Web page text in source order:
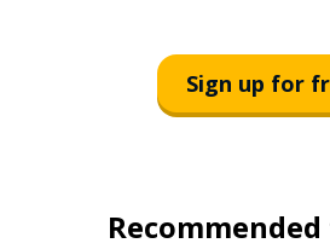
Sign up for